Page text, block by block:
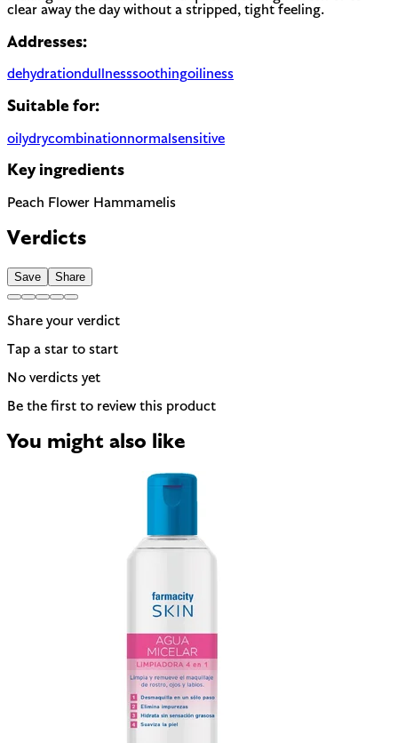
clear away the day without a stripped, tight feeling.
Addresses:
dehydrationdullnesssoothingoiliness
Suitable for:
oilydrycombinationnormal sensitive
Key ingredients
Peach Flower Hammamelis
Verdicts
Save Share
Share your verdict
Tap a star to start
No verdicts yet
Be the first to review this product
You might also like